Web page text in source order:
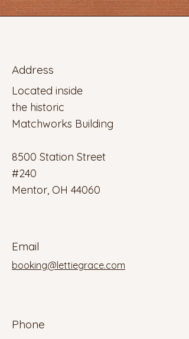
Address
Located inside
the historic
Matchworks Building
8500 Station Street
#240
Mentor, OH 44060
Email
booking@lettiegrace.com
Phone